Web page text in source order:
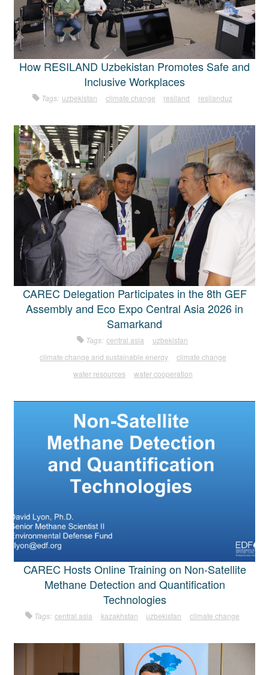
How RESILAND Uzbekistan Promotes Safe and
Inclusive Workplaces
Tags: uzbekistan climate change resiland resilanduz
CAREC Delegation Participates in the 8th GEF
Assembly and Eco Expo Central Asia 2026 in
Samarkand
Tags: central asia
uzbekistan
climate change and sustainable energy
climate change
water resources
water cooperation
CAREC Hosts Online Training on Non-Satellite
Methane Detection and Quantification
Technologies
Tags: central asia kazakhstan uzbekistan climate change